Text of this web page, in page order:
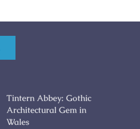
Tintern Abbey: Gothic
Architectural Gem in
Wales